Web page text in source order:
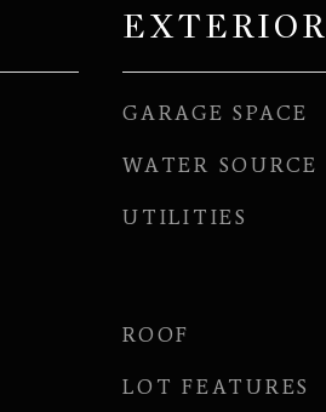
EXTERIOR
GARAGE SPACE
WATER SOURCE
UTILITIES
ROOF
LOT FEATURES